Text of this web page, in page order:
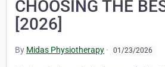
CHOOSING THE
[2026]
By Midas Physiotherapy · 01/23/2026